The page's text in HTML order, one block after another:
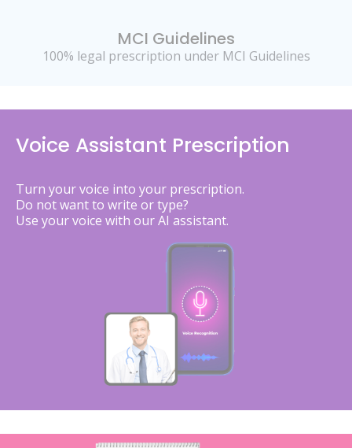
MCI Guidelines
100% legal prescription under MCI Guidelines
Voice Assistant Prescription
Turn your voice into your prescription.
Do not want to write or type?
Use your voice with our AI assistant.